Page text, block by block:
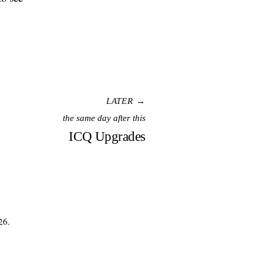
LATER →
the same day after this
ICQ Upgrades